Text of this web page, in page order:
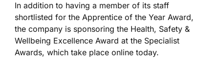
In addition to having a member of its staff
shortlisted for the Apprentice of the Year Award,
the company is sponsoring the Health, Safety &
Wellbeing Excellence Award at the Specialist
Awards, which take place online today.